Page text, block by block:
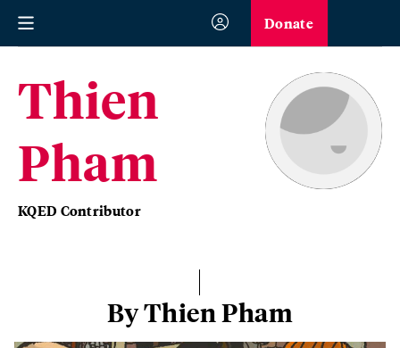
Donate
Thien
Pham
KQED Contributor
By Thien Pham